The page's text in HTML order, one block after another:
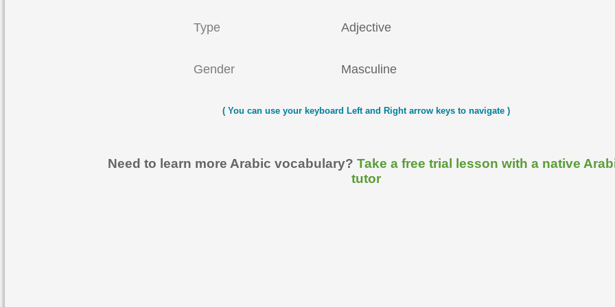
Type Adjective
Gender Masculine
( You can use your keyboard Left and Right arrow keys to navigate )
Need to learn more Arabic vocabulary? Take a free trial lesson with a native
tutor